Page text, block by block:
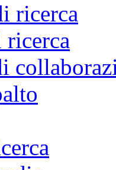
ricerca
ricerca